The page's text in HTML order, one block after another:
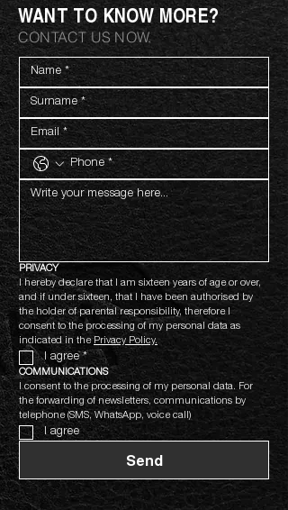
WANT TO KNOW MORE?
CONTACT US NOW.
PRIVACY
I hereby declare that I am sixteen years of age or over,
and if under sixteen, that I have been authorised by
the holder of parental responsibility, therefore I
consent to the processing of my personal data as
indicated in the Privacy Policy.
I agree *
COMMUNICATIONS
I consent to the processing of my personal data. For
the forwarding of newsletters, communications by
telephone (SMS, WhatsApp, voice call)
I agree
Send